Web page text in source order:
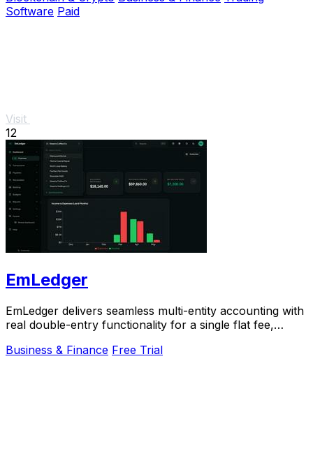
Software Paid
Visit
12
EmLedger
EmLedger delivers seamless multi-entity accounting with
real double-entry functionality for a single flat fee,
Business & Finance Free Trial